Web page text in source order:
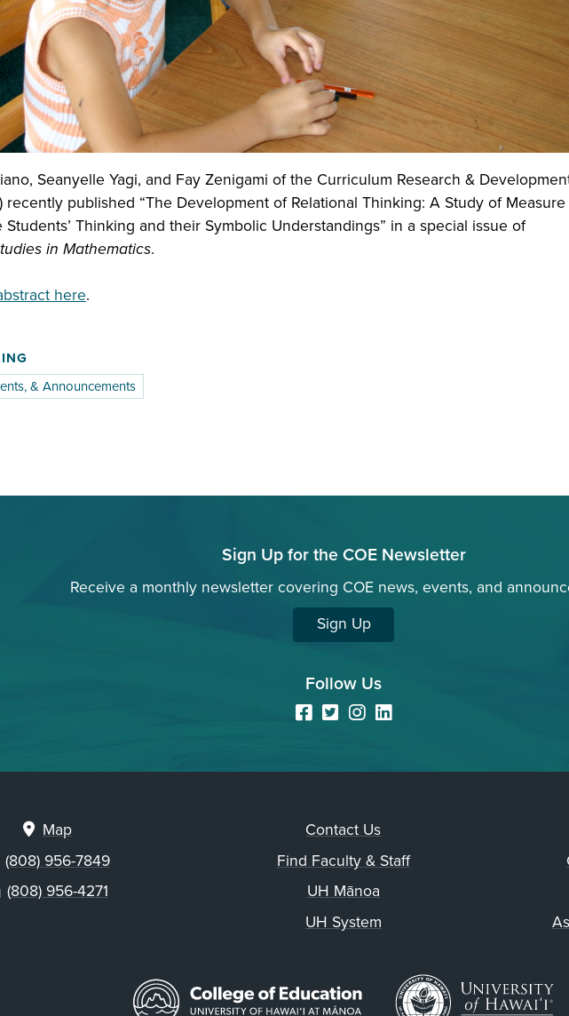
Seanyelle Yagi, and Fay Zenigami of the Curriculum Research &
recently published “The Development of Relational Thinking: A Study of Measure
Students’ Thinking and their Symbolic Understandings” in a special issue of
in Mathematics.
here.
& Announcements
Sign Up for the COE Newsletter
Receive a monthly newsletter covering COE news, events, and
Sign Up
Follow Us
Facebook
Twitter
Instagram
Map
(808) 956-7849
(808) 956-4271
Contact Us
Find Faculty & Staff
UH Mānoa
UH System